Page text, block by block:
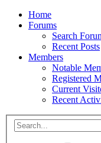
Home
Forums
Search
Recent Posts
Members
Notable
Registered
Current
Recent